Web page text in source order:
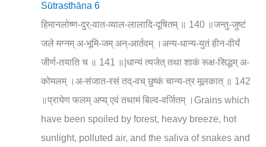
Sūtrasthāna 6
हिमानलोष्ण-दुर्-वात-व्याल-लालादि-दूषितम् ॥ 140 ॥जन्तु-जुष्टं
जले मग्नम् अ-भूमि-जम् अन्-आर्तवम् ।अन्य-धान्य-युतं हीन-वीर्यं
जीर्ण-तयाति च ॥ 141 ॥|धान्यं त्यजेत् तथा शाकं रूक्ष-सिद्धम् अ-
कोमलम् ।अ-संजात-रसं तद्-वच् छुष्कं चान्य-त्र मूलकात् ॥ 142
॥प्रायेण फलम् अप्य् एवं तथामं बिल्व-वर्जितम् ।Grains which
have been spoiled by forest, heavy breeze, hot
sunlight, polluted air, and the saliva of snakes and